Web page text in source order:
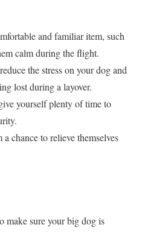
and familiar item, such
calm during the flight.
the stress on your dog and
lost during a layover.
yourself plenty of time to
chance to relieve themselves
make sure your big dog is